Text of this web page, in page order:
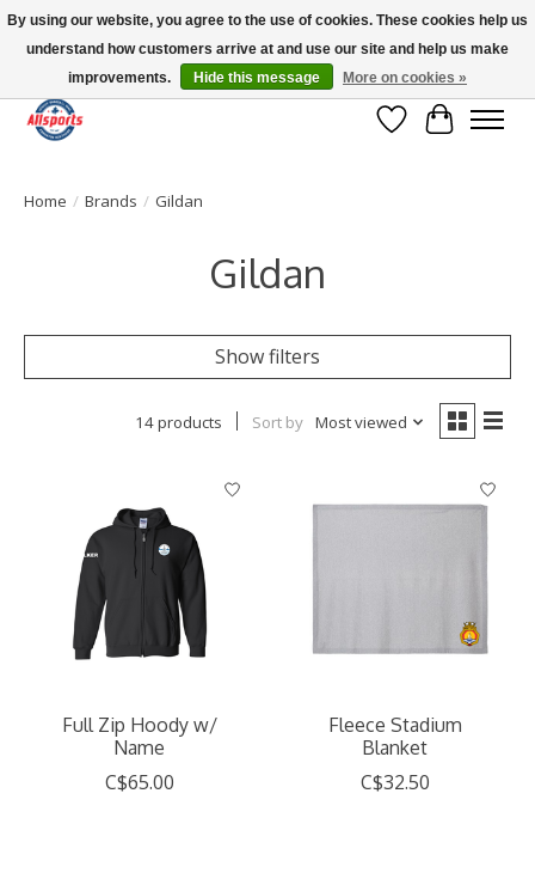
Please note: shipping is currently unavailable to the province of Quebec |
13016 82 ST Edmonton | Open Mon-Fri 11-7 & Sat-Sun 11-4
Wish List
Cart
Home / Brands / Gildan
Gildan
Show filters
14 products Sort by Most viewed
Full Zip Hoody w/
Name
C$65.00
Fleece Stadium
Blanket
C$32.50
By using our website, you agree to the use of cookies. These cookies help us
understand how customers arrive at and use our site and help us make
improvements.
Hide this message More on cookies »